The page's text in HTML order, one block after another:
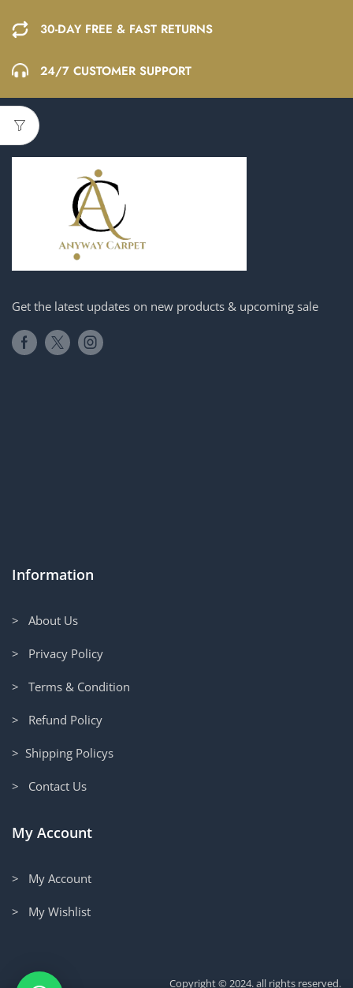
30-DAY FREE & FAST RETURNS
24/7 CUSTOMER SUPPORT
Get the latest updates on new products & upcoming sale
Information
> About Us
> Privacy Policy
> Terms & Condition
> Refund Policy
> Shipping Policys
> Contact Us
My Account
> My Account
> My Wishlist
Copyright © 2024. all rights reserved.